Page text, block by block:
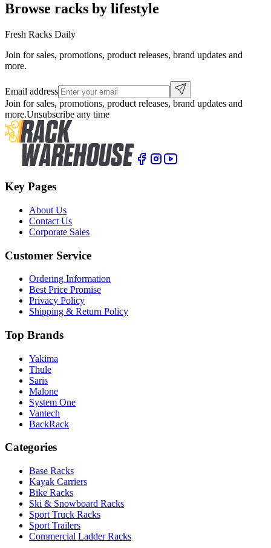
Browse racks by lifestyle
Fresh Racks Daily
Join for sales, promotions, product releases, brand updates and
more.
Email address
Join for sales, promotions, product releases, brand updates and
more.Unsubscribe any time
Key Pages
About Us
Contact Us
Corporate Sales
Customer Service
Ordering Information
Best Price Promise
Privacy Policy
Shipping & Return Policy
Top Brands
Yakima
Thule
Saris
Malone
System One
Vantech
BackRack
Categories
Base Racks
Kayak Carriers
Bike Racks
Ski & Snowboard Racks
Sport Truck Racks
Sport Trailers
Commercial Ladder Racks